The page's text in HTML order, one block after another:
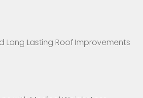
Long Lasting Roof Improvements